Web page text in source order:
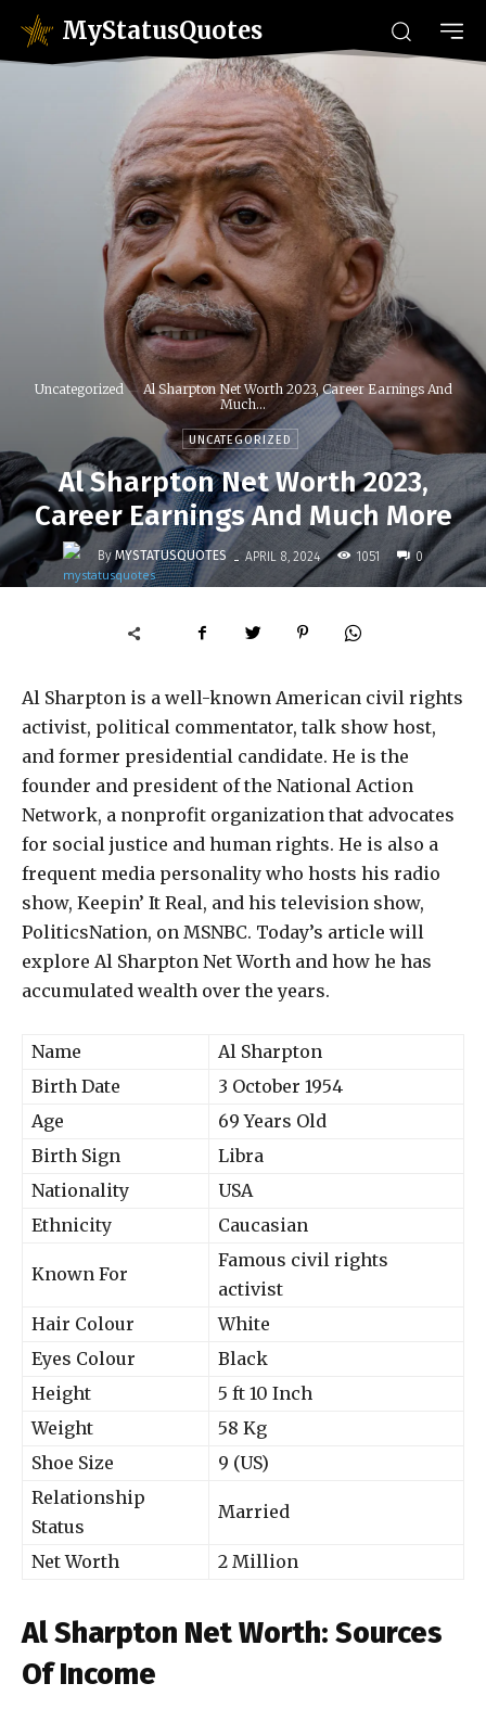
MyStatusQuotes
Uncategorized
Al Sharpton Net Worth 2023, Career Earnings And
Much...
UNCATEGORIZED
Al Sharpton Net Worth 2023,
Career Earnings And Much More
By MYSTATUSQUOTES - APRIL 8, 2024 1051 0
Al Sharpton is a well-known American civil rights
activist, political commentator, talk show host,
and former presidential candidate. He is the
founder and president of the National Action
Network, a nonprofit organization that advocates
for social justice and human rights. He is also a
frequent media personality who hosts his radio
show, Keepin’ It Real, and his television show,
PoliticsNation, on MSNBC. Today’s article will
explore Al Sharpton Net Worth and how he has
accumulated wealth over the years.
Name
Al Sharpton
Birth Date
3 October 1954
Age
69 Years Old
Birth Sign
Libra
Nationality
USA
Ethnicity
Caucasian
Known For
Famous civil rights
activist
Hair Colour
White
Eyes Colour
Black
Height
5 ft 10 Inch
Weight
58 Kg
Shoe Size
9 (US)
Relationship
Status
Married
Net Worth 2 Million
Al Sharpton Net Worth: Sources
Of Income